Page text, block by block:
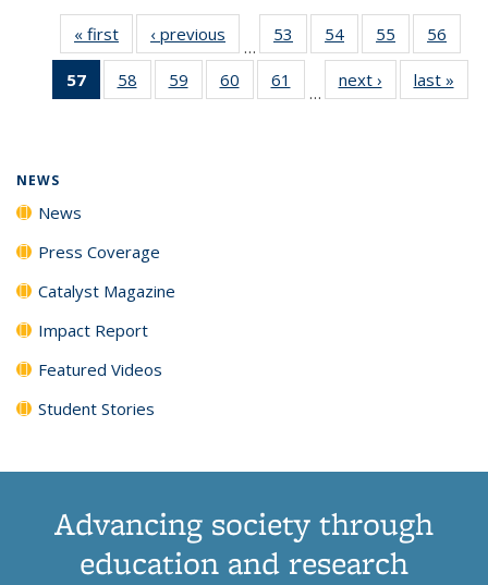
« first News‹ previous
…
53
135
54
135
News
55
135
News
56
135
57
of 135
News
58
135
59
135
60
135
61
135
…
next › Newslast »
NEWS
News
Press Coverage
Catalyst Magazine
Impact Report
Featured Videos
Student Stories
Advancing society through
education and research